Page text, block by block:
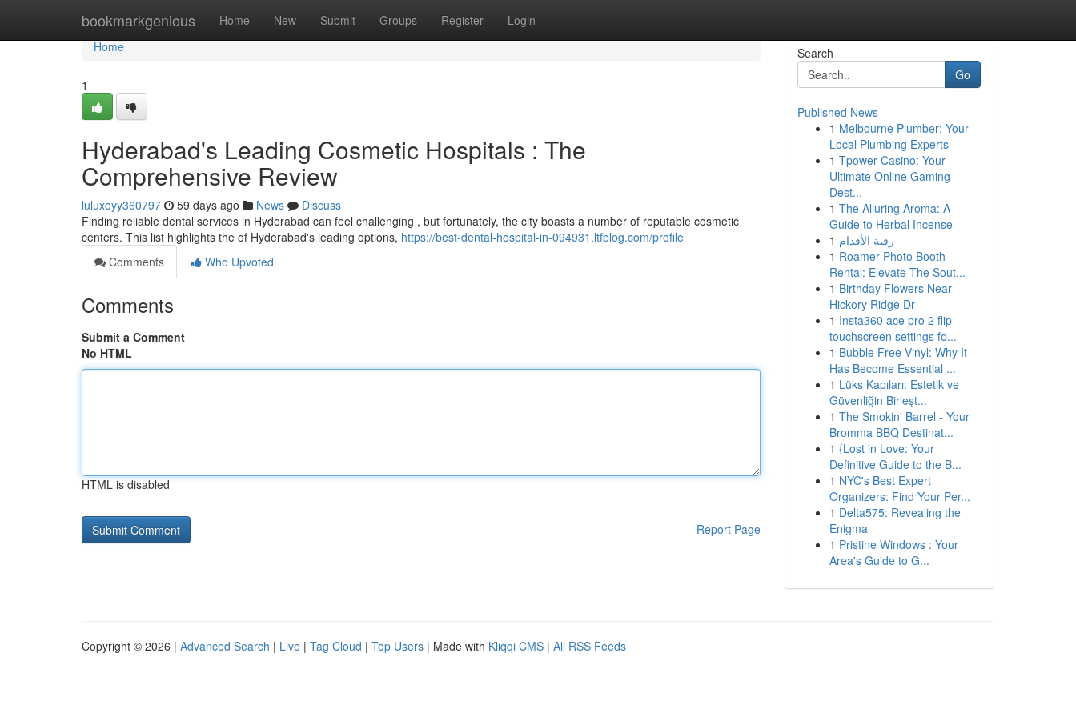
bookmarkgenious Home New Submit Groups Register Login
Home
Home
1
Hyderabad's Leading Cosmetic Hospitals : The
Comprehensive Review
luluxoyy360797 59 days ago News
Discuss
Finding reliable dental services in Hyderabad can feel challenging , but fortunately, the city boasts a number of reputable cosmetic
centers. This list highlights the of Hyderabad's leading options, https://best-dental-hospital-in-094931.ltfblog.com/profile
Comments
Who Upvoted
Comments
Submit a Comment
No HTML
HTML is disabled
Report Page
Search
Go
Published News
1 Melbourne Plumber: Your
Local Plumbing Experts
1 Tpower Casino: Your
Ultimate Online Gaming
Dest...
1 The Alluring Aroma: A
Guide to Herbal Incense
1 رقية الأقدام
1 Roamer Photo Booth
Rental: Elevate The Sout...
1 Birthday Flowers Near
Hickory Ridge Dr
1 Insta360 ace pro 2 flip
touchscreen settings fo...
1 Bubble Free Vinyl: Why It
Has Become Essential ...
1 Lüks Kapıları: Estetik ve
Güvenliğin Birleşt...
1 The Smokin' Barrel - Your
Bromma BBQ Destinat...
1 {Lost in Love: Your
Definitive Guide to the B...
1 NYC's Best Expert
Organizers: Find Your Per...
1 Delta575: Revealing the
Enigma
1 Pristine Windows : Your
Area's Guide to G...
Copyright © 2026 | Advanced Search | Live | Tag Cloud | Top Users | Made with Kliqqi CMS | All RSS Feeds